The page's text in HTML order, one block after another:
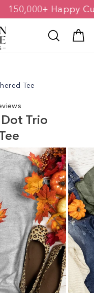
150,000+
Search
Tee
Trio